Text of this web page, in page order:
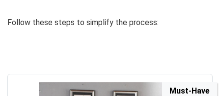
Follow these steps to simplify the process:
Must-Have